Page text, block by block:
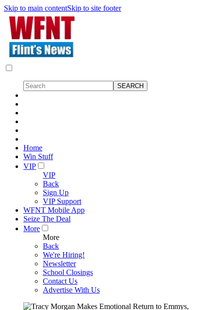
Skip to main contentSkip to site footer
Home
Win Stuff
VIP
VIP
Back
Sign Up
VIP Support
WFNT Mobile App
Seize The Deal
More
More
Back
We're Hiring!
Newsletter
School Closings
Contact Us
Advertise With Us